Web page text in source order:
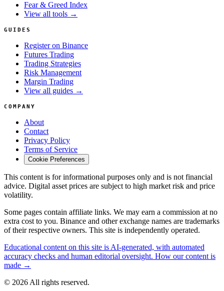
Fear & Greed Index
View all tools →
GUIDES
Register on Binance
Futures Trading
Trading Strategies
Risk Management
Margin Trading
View all guides →
COMPANY
About
Contact
Privacy Policy
Terms of Service
Cookie Preferences
This content is for informational purposes only and is not financial
advice. Digital asset prices are subject to high market risk and price
volatility.
Some pages contain affiliate links. We may earn a commission at no
extra cost to you. Binance and other exchange names are trademarks
of their respective owners. This site is independently operated.
Educational content on this site is AI-generated, with automated
accuracy checks and human editorial oversight. How our content is
made →
© 2026 All rights reserved.